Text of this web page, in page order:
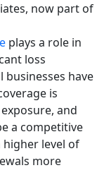
now part of
plays a role in
loss
have
is
and
a competitive
level of
more